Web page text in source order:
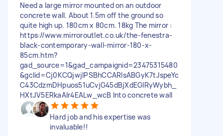
Need a large mirror mounted on an outdoor
concrete wall. About 1.5m off the ground so
quite high up. 180cm x 80cm. 18kg The mirror :
https://www.mirroroutlet.co.uk/the-fenestra-
black-contemporary-wall-mirror-180-x-
85cm.htm?
gad_source=1&gad_campaignid=23475315480
&gclid=Cj0KCQjwjIPSBhCCARIsABGyK7tJspeYc
C43CdzmDHpuos51uCvjG45dBjXdEGIRyWybh_
HXtJV5ERkaAlr4EALw_wcB Into concrete wall
Hard job and his expertise was
invaluable!!